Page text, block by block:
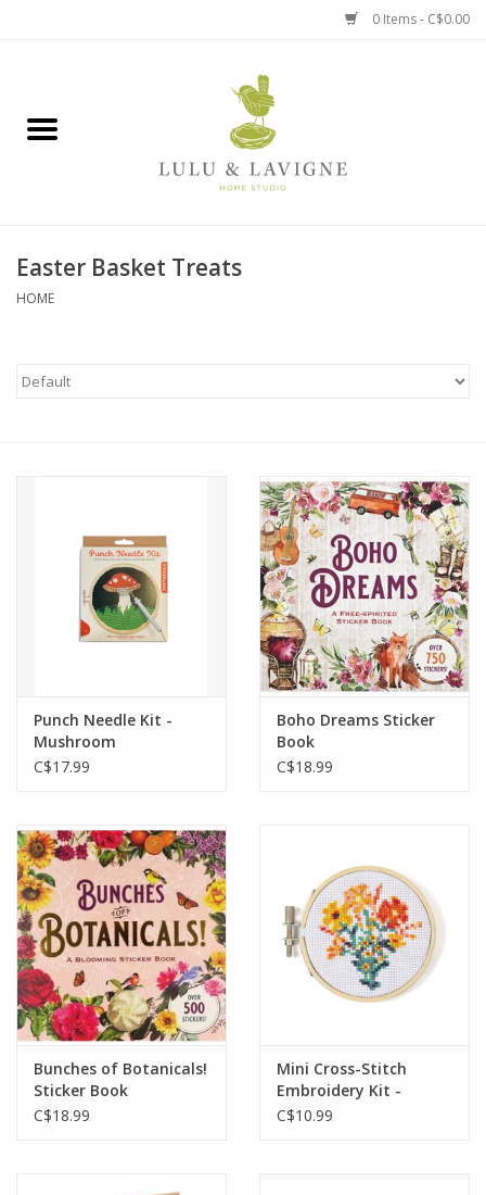
0 Items - C$0.00
Jewelry + Accessories
Baby
Easter Basket Treats
HOME
Punch Needle Kit -
Mushroom
C$17.99
Boho Dreams Sticker
Book
C$18.99
Bunches of Botanicals!
Sticker Book
C$18.99
Mini Cross-Stitch
Embroidery Kit -
Flowers
C$10.99